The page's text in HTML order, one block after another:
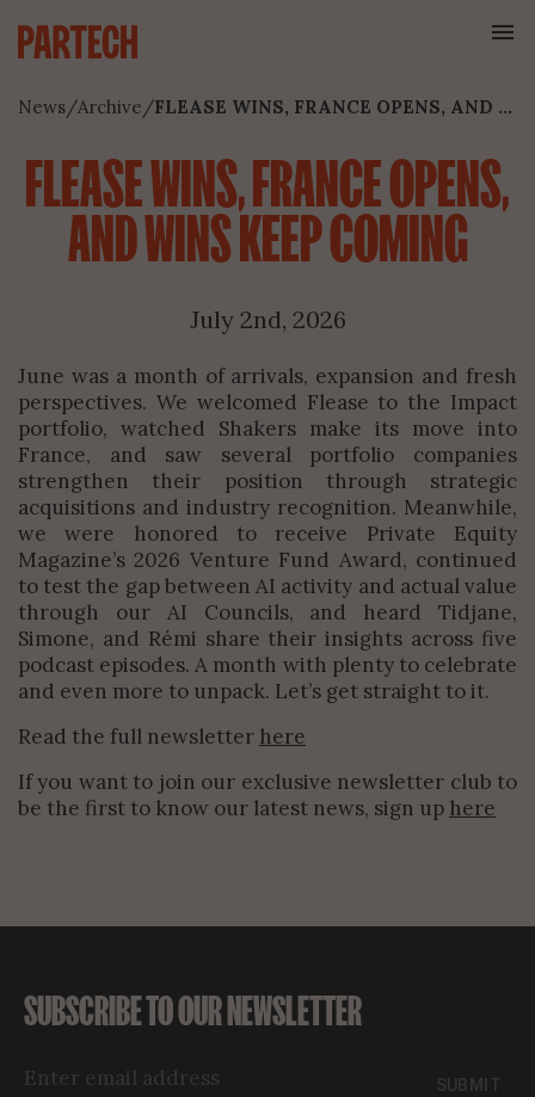
News/Archive/ FLEASE WINS, FRANCE OPENS, AND WINS KEEP COMING
FLEASE WINS, FRANCE OPENS,
AND WINS KEEP COMING
July 2nd, 2026
June was a month of arrivals, expansion and fresh
perspectives. We welcomed Flease to the Impact
portfolio, watched Shakers make its move into
France, and saw several portfolio companies
strengthen their position through strategic
acquisitions and industry recognition. Meanwhile,
we were honored to receive Private Equity
Magazine’s 2026 Venture Fund Award, continued
to test the gap between AI activity and actual value
through our AI Councils, and heard Tidjane,
Simone, and Rémi share their insights across five
podcast episodes. A month with plenty to celebrate
and even more to unpack. Let’s get straight to it.
Read the full newsletter here
If you want to join our exclusive newsletter club to
be the first to know our latest news, sign up here
SUBSCRIBE TO OUR NEWSLETTER
SUBMIT